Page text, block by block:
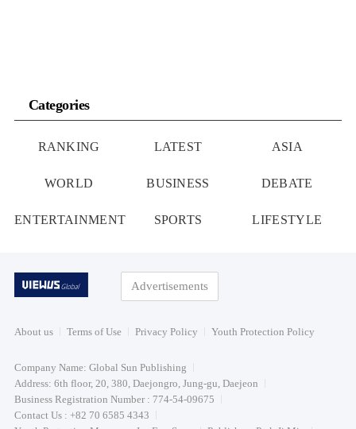
Categories
RANKING LATEST ASIA
WORLD BUSINESS DEBATE
ENTERTAINMENT SPORTS LIFESTYLE
Advertisements
About us Terms of Use Privacy Policy Youth Protection Policy
Company Name: Global Sun Publishing
Address: 6th floor, 20, 380, Daejongro, Jung-gu, Daejeon
Business Registration Number : 774-54-09675
Contact Us : +82 70 6585 4343